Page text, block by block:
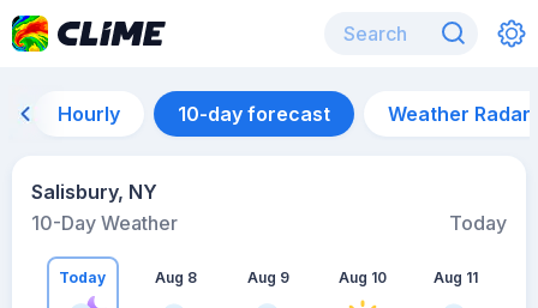
Hourly 10-day forecast Weather Radar
Salisbury, NY
10-Day Weather
Today
Today Aug 8 Aug 9 Aug 10 Aug 11